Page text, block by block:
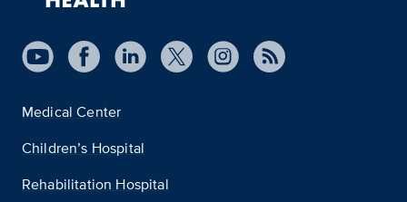
Medical Center
Children’s Hospital
Rehabilitation Hospital